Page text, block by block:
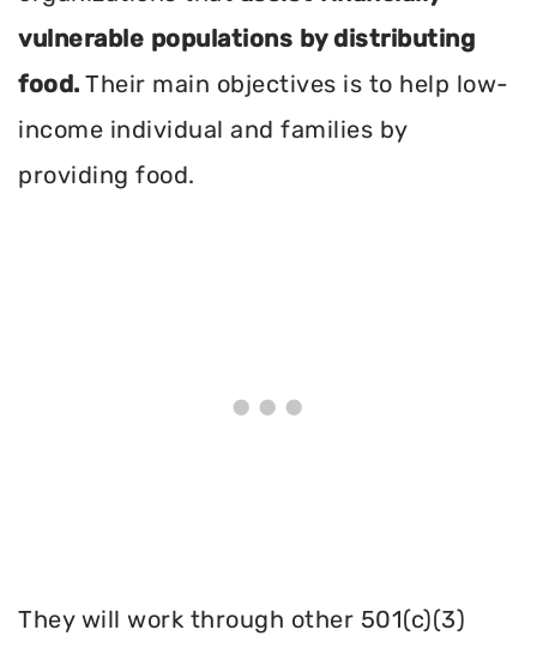
vulnerable populations by distributing
food. Their main objectives is to help low-
income individual and families by
providing food.
They will work through other 501(c)(3)